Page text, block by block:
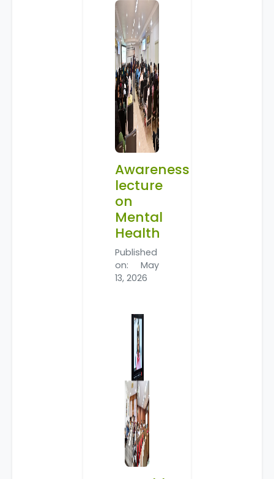
Awareness
lecture
on
Mental
Health
Published
on: May
13, 2026